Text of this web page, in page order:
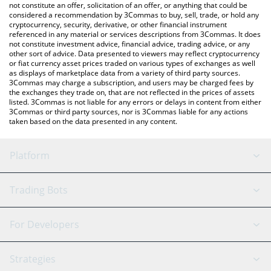
latest ATEHUN price in major fiat and crypto currencies.
not constitute an offer, solicitation of an offer, or anything that could be
considered a recommendation by 3Commas to buy, sell, trade, or hold any
cryptocurrency, security, derivative, or other financial instrument
referenced in any material or services descriptions from 3Commas. It does
not constitute investment advice, financial advice, trading advice, or any
other sort of advice. Data presented to viewers may reflect cryptocurrency
or fiat currency asset prices traded on various types of exchanges as well
as displays of marketplace data from a variety of third party sources.
3Commas may charge a subscription, and users may be charged fees by
the exchanges they trade on, that are not reflected in the prices of assets
listed. 3Commas is not liable for any errors or delays in content from either
3Commas or third party sources, nor is 3Commas liable for any actions
taken based on the data presented in any content.
Platform
GRID Bot
Signal Bot
AI Assistant
Trading Bots
Binance
For Developers
API Reference
Strategies